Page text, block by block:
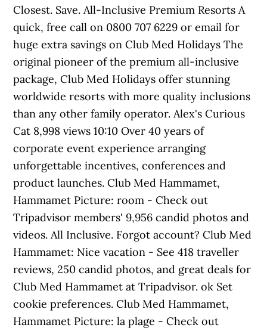
Closest. Save. All-Inclusive Premium Resorts A
quick, free call on 0800 707 6229 or email for
huge extra savings on Club Med Holidays The
original pioneer of the premium all-inclusive
package, Club Med Holidays offer stunning
worldwide resorts with more quality inclusions
than any other family operator. Alex's Curious
Cat 8,998 views 10:10 Over 40 years of
corporate event experience arranging
unforgettable incentives, conferences and
product launches. Club Med Hammamet,
Hammamet Picture: room - Check out
Tripadvisor members' 9,956 candid photos and
videos. All Inclusive. Forgot account? Club Med
Hammamet: Nice vacation - See 418 traveller
reviews, 250 candid photos, and great deals for
Club Med Hammamet at Tripadvisor. ok Set
cookie preferences. Club Med Hammamet,
Hammamet Picture: la plage - Check out